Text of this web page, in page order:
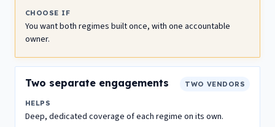
CHOOSE IF
You want both regimes built once, with one accountable
owner.
Two separate engagements TWO VENDORS
HELPS
Deep, dedicated coverage of each regime on its own.